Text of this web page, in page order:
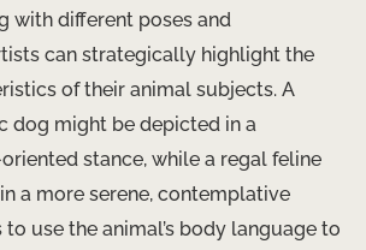
with different poses and
can strategically highlight the
of their animal subjects. A
dog might be depicted in a
stance, while a regal feline
a more serene, contemplative
to use the animal’s body language to